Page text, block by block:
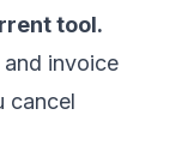
tool.
invoice
cancel